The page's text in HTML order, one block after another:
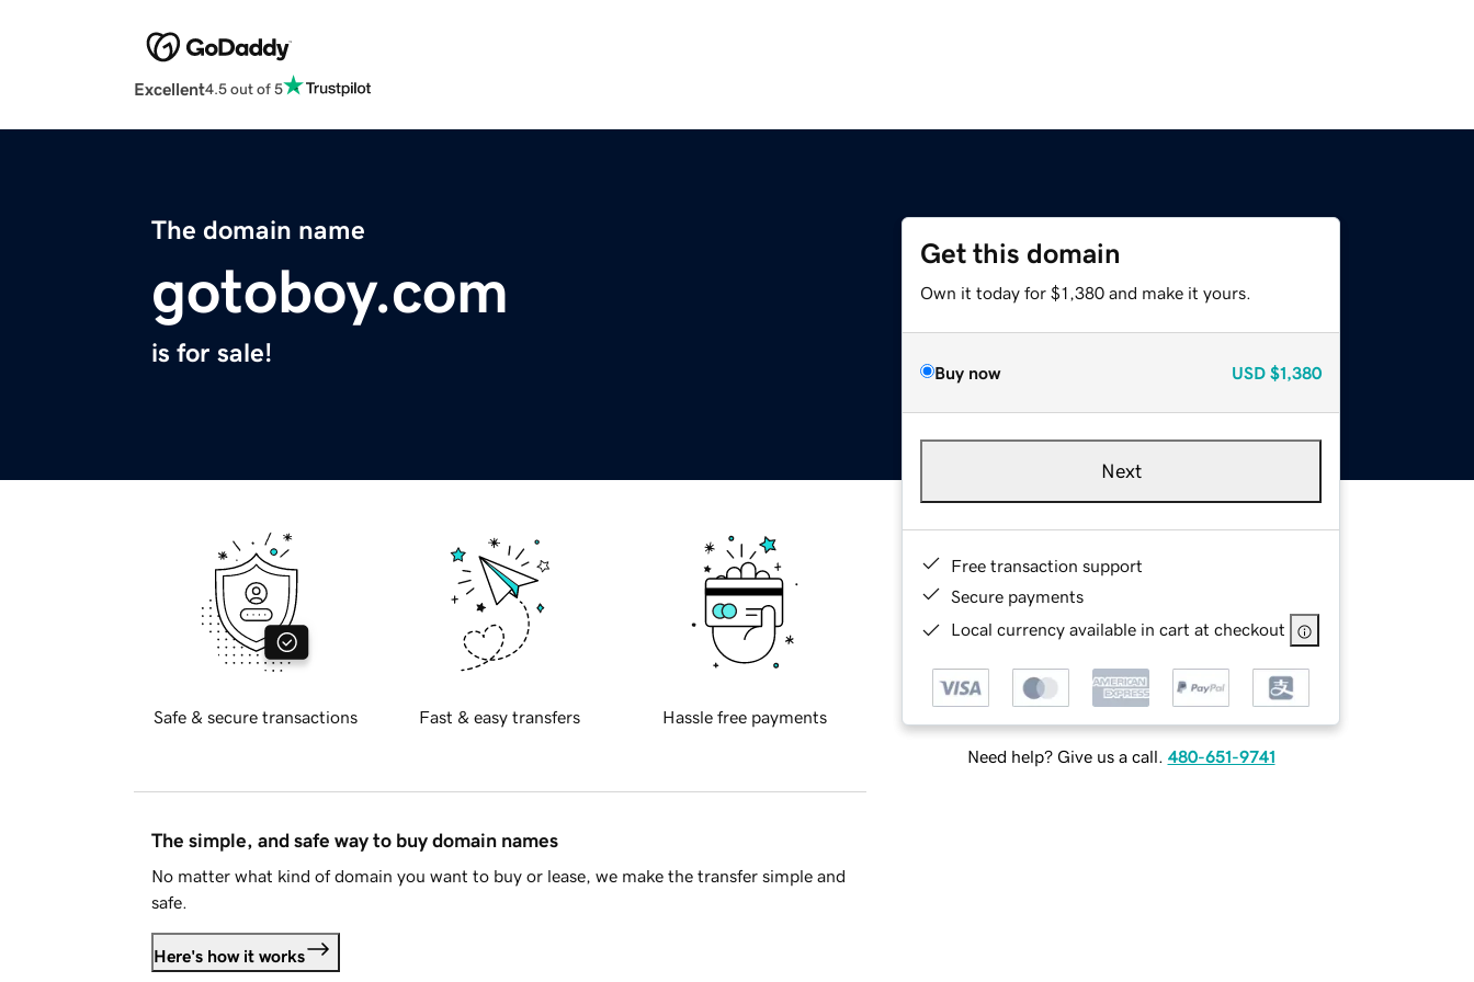
Excellent4.5 out of 5
The domain name
gotoboy.com
is for sale!
Get this domain
Own it today for $1,380 and make it yours.
Buy now USD $1,380
Next
Free transaction support
Secure payments
Local currency available in cart at checkout
Need help? Give us a call. 480-651-9741
Safe & secure transactions Fast & easy transfers Hassle free payments
The simple, and safe way to buy domain names
No matter what kind of domain you want to buy or lease, we make the transfer simple and
safe.
Here's how it works